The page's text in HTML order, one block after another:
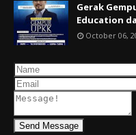
Gerak
Education
October 06,
Send Message